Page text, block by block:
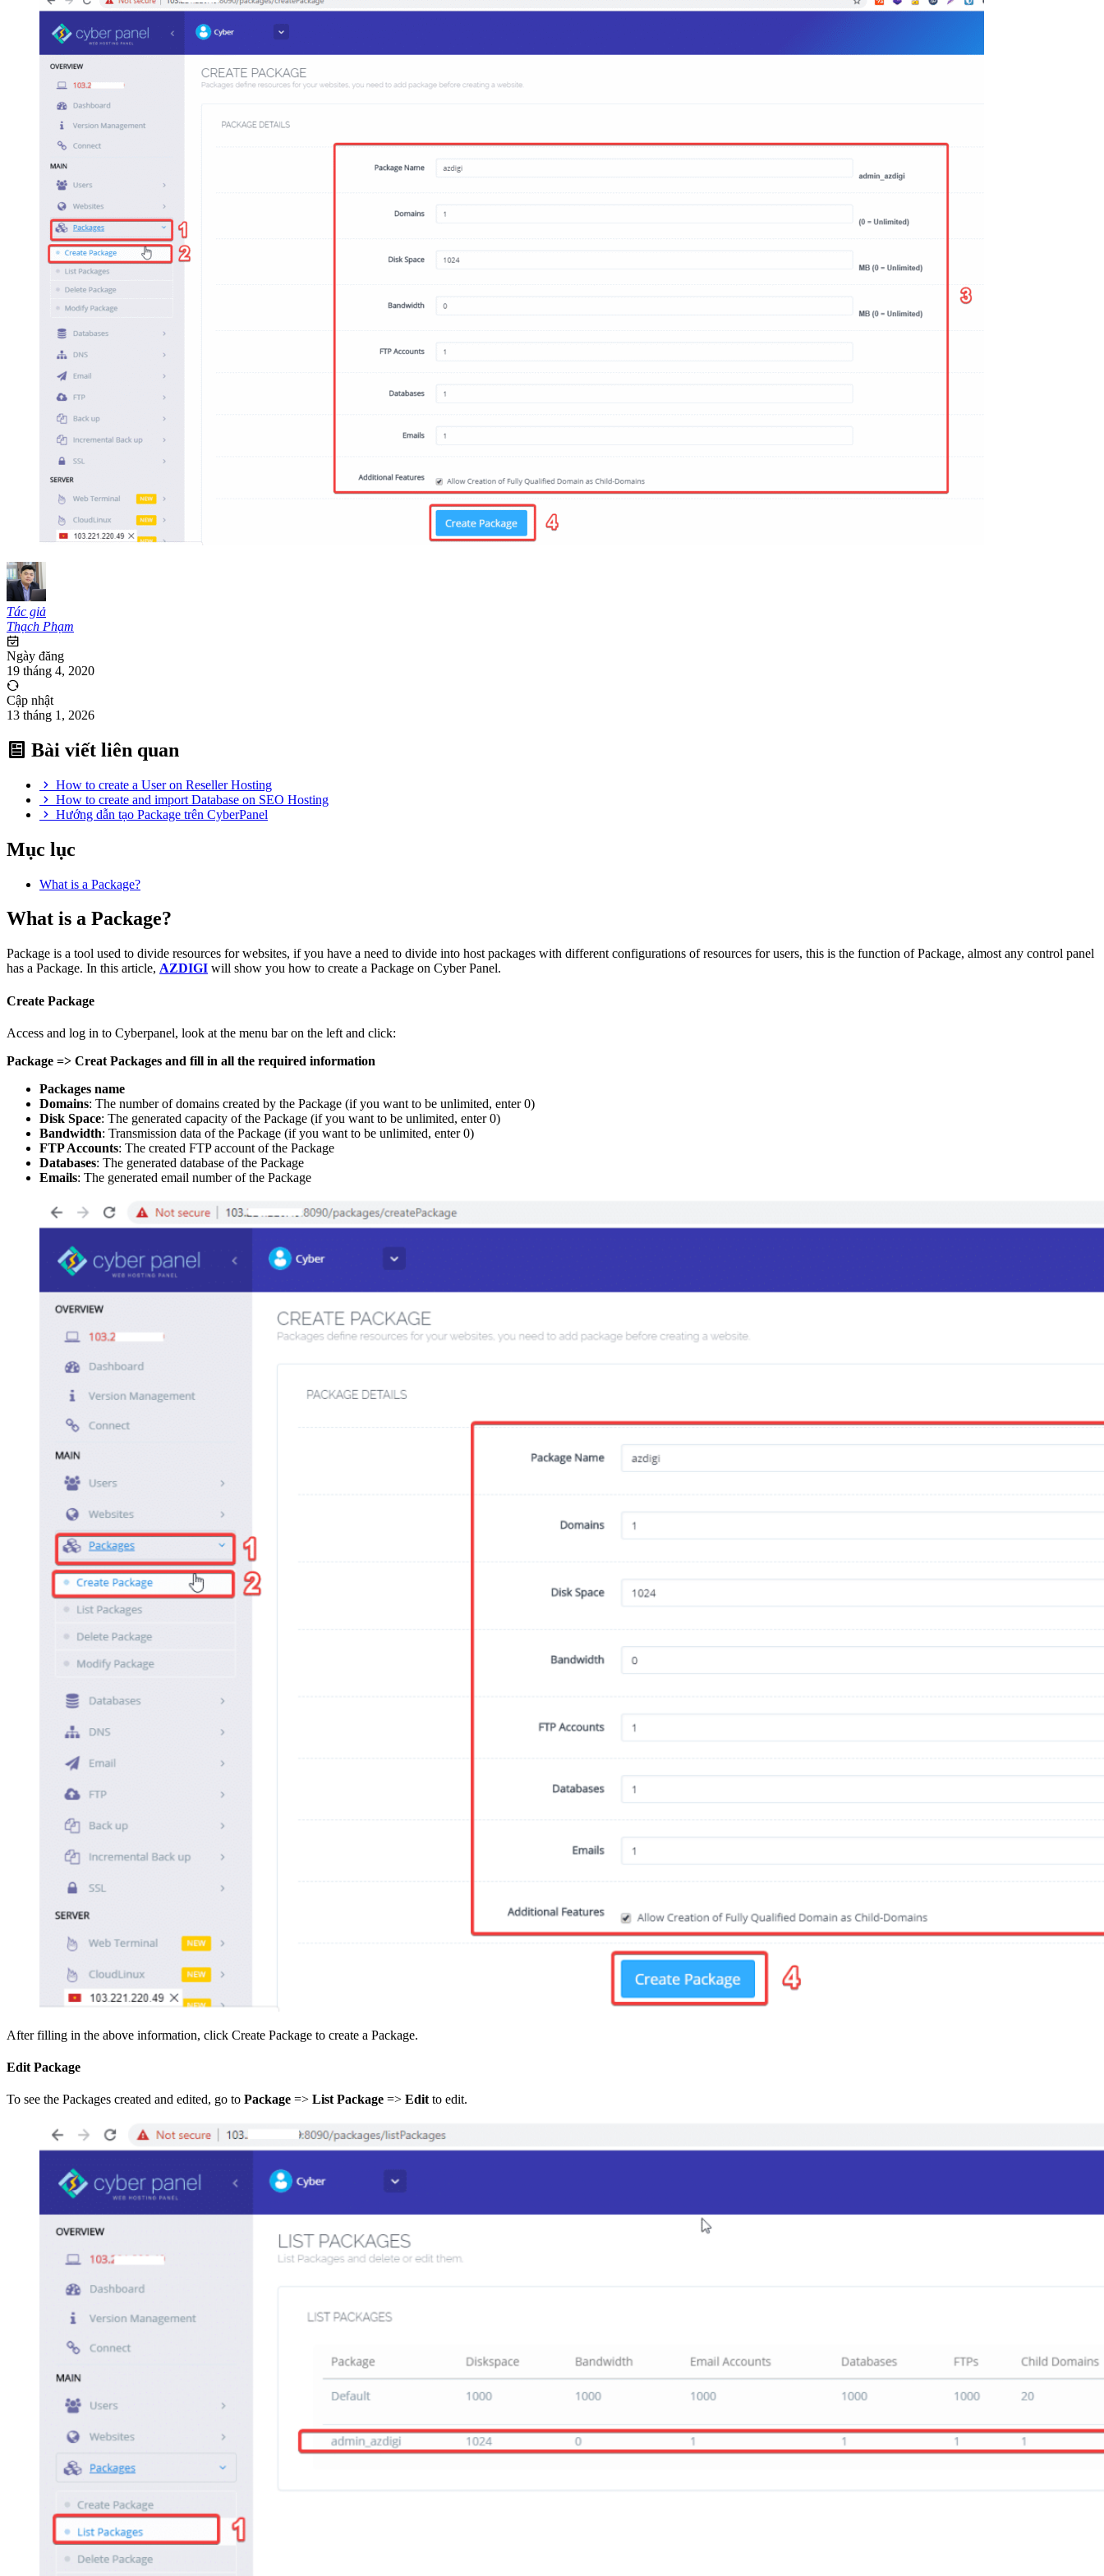
Tác giả
Thạch Phạm
Ngày đăng
19 tháng 4, 2020
Cập nhật
13 tháng 1, 2026
Bài viết liên quan
How to create a User on Reseller Hosting
How to create and import Database on SEO Hosting
Hướng dẫn tạo Package trên CyberPanel
Mục lục
What is a Package?
What is a Package?
Package is a tool used to divide resources for websites, if you have a need to divide into host packages with different configurations of resources for users, this is the function of Package, almost any control panel
has a Package. In this article, AZDIGI will show you how to create a Package on Cyber Panel.
Create Package
Access and log in to Cyberpanel, look at the menu bar on the left and click:
Package => Creat Packages and fill in all the required information
Packages name
Domains: The number of domains created by the Package (if you want to be unlimited, enter 0)
Disk Space: The generated capacity of the Package (if you want to be unlimited, enter 0)
Bandwidth: Transmission data of the Package (if you want to be unlimited, enter 0)
FTP Accounts: The created FTP account of the Package
Databases: The generated database of the Package
Emails: The generated email number of the Package
After filling in the above information, click Create Package to create a Package.
Edit Package
To see the Packages created and edited, go to Package => List Package => Edit to edit.